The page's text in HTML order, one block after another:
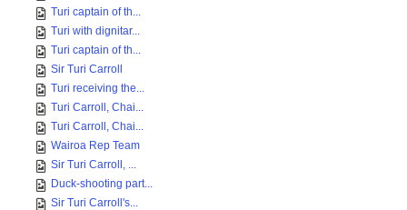
Turi captain of th...
Turi with dignitar...
Turi captain of th...
Sir Turi Carroll
Turi receiving the...
Turi Carroll, Chai...
Turi Carroll, Chai...
Wairoa Rep Team
Sir Turi Carroll, ...
Duck-shooting part...
Sir Turi Carroll's...